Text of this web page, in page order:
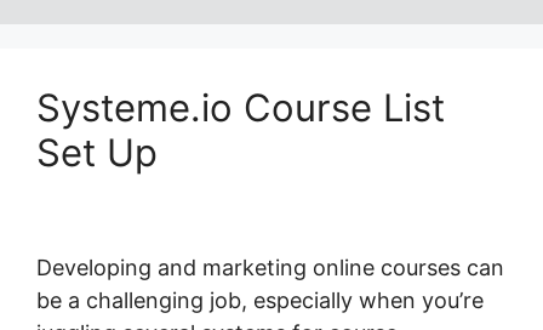
Systeme.io Course List
Set Up
Developing and marketing online courses can
be a challenging job, especially when you’re